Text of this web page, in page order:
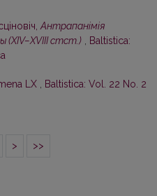
Антрапанiмiя
(XIV–XVIII стст.)
Baltistica:
LX
Baltistica: Vol. 22 No. 2
> >>